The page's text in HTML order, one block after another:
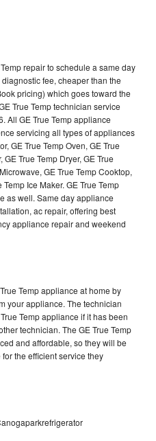
repair to schedule a same day
fee, cheaper than the
pricing) which goes toward the
True Temp technician service
All GE True Temp appliance
servicing all types of appliances
GE True Temp Oven, GE True
True Temp Dryer, GE True
GE True Temp Cooktop,
Ice Maker. GE True Temp
as well. Same day appliance
ac repair, offering best
appliance repair and weekend
Temp appliance at home by
your appliance. The technician
Temp appliance if it has been
technician. The GE True Temp
and affordable, so they will be
the efficient service they